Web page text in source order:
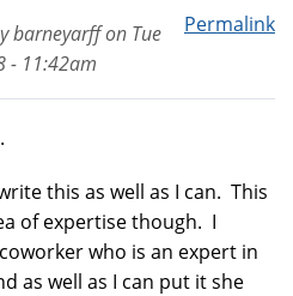
Permalink
barneyarffon Tue
- 11:42am
this as well as I can. This
of expertise though. I
who is an expert in
as well as I can put it she